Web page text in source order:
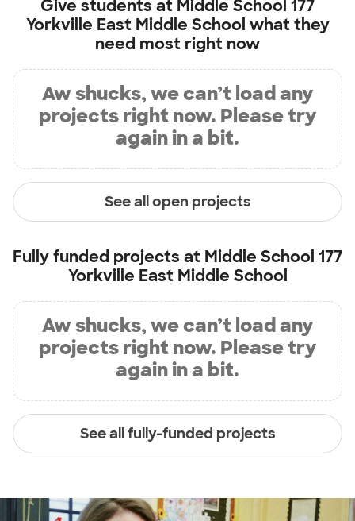
Give students at Middle School 177
Yorkville East Middle School what they
need most right now
Aw shucks, we can’t load any
projects right now. Please try
again in a bit.
See all open projects
Fully funded projects at Middle School 177
Yorkville East Middle School
Aw shucks, we can’t load any
projects right now. Please try
again in a bit.
See all fully-funded projects